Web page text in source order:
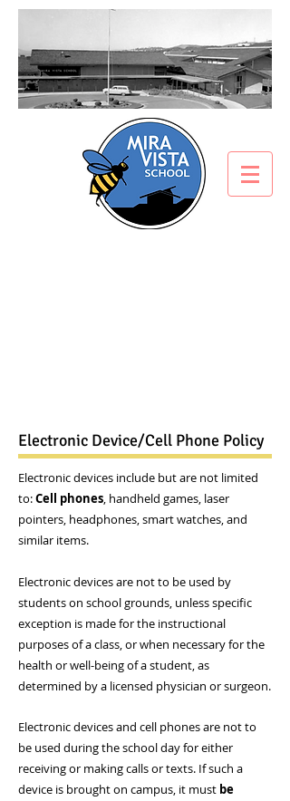
Electronic Device/Cell Phone Policy
Electronic devices include but are not limited
to:Cell phones, handheld games, laser
pointers, headphones, smart watches, and
similar items.
Electronic devices are not to be used by
students on school grounds, unless specific
exception is made for the instructional
purposes of a class, or when necessary for the
health or well-being of a student, as
determined by a licensed physician or surgeon.
Electronic devices and cell phones are not to
be used during the school day for either
receiving or making calls or texts. If such a
device is brought on campus, it must be